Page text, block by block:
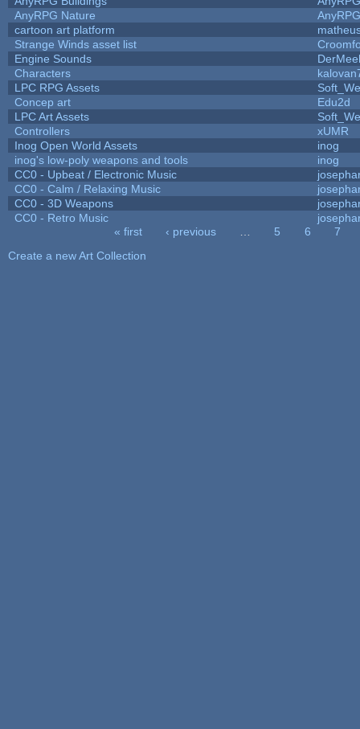
AnyRPG Nature
AnyRPG
cartoon art platform
Strange Winds asset list
Engine Sounds
Characters
LPC RPG Assets
Concep art
Edu2d
LPC Art Assets
Controllers
xUMR
Inog Open World Assets
inog
inog's low-poly weapons and tools
inog
CC0 - Upbeat / Electronic Music
CC0 - Calm / Relaxing Music
CC0 - 3D Weapons
CC0 - Retro Music
« first ‹ previous 5 6
7
Create a new Art Collection